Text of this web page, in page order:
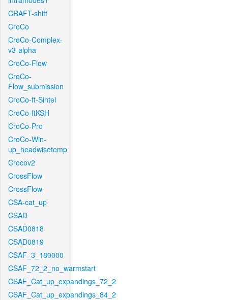
CRAFT-shift
CroCo
CroCo-Complex-
v3-alpha
CroCo-Flow
CroCo-
Flow_submission
CroCo-ft-Sintel
CroCo-ftKSH
CroCo-Pro
CroCo-Win-
up_headwisetemp
Crocov2
CrossFlow
CrossFlow
CSA-cat_up
CSAD
CSAD0818
CSAD0819
CSAF_3_180000
CSAF_72_2_no_warmstart
CSAF_Cat_up_expandings_72_2
CSAF_Cat_up_expandings_84_2